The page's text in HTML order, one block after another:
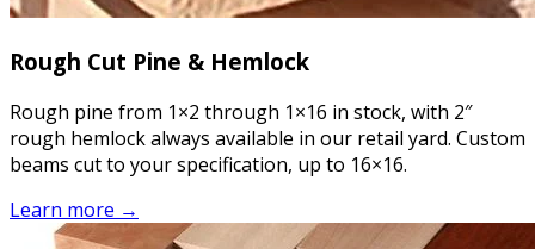
Rough Cut Pine & Hemlock
Rough pine from 1×2 through 1×16 in stock, with 2″
rough hemlock always available in our retail yard. Custom
beams cut to your specification, up to 16×16.
Learn more →